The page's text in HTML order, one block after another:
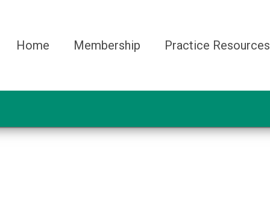
Home Membership Practice Resources